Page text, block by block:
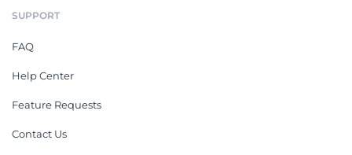
SUPPORT
FAQ
Help Center
Feature Requests
Contact Us